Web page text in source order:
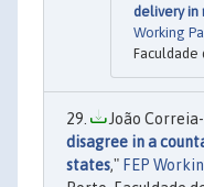
delivery in
Working
Faculdade
João
disagree in a
states," FEP